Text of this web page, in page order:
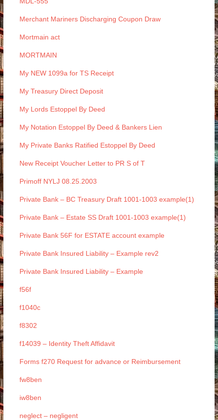
Merchant Mariners Discharging Coupon Draw
Mortmain act
MORTMAIN
My NEW 1099a for TS Receipt
My Treasury Direct Deposit
My Lords Estoppel By Deed
My Notation Estoppel By Deed & Bankers Lien
My Private Banks Ratified Estoppel By Deed
New Receipt Voucher Letter to PR S of T
Primoff NYLJ 08.25.2003
Private Bank – BC Treasury Draft 1001-1003 example(1)
Private Bank – Estate SS Draft 1001-1003 example(1)
Private Bank 56F for ESTATE account example
Private Bank Insured Liability – Example rev2
Private Bank Insured Liability – Example
f56f
f1040c
f8302
f14039 – Identity Theft Affidavit
Forms f270 Request for advance or Reimbursement
fw8ben
iw8ben
neglect – negligent